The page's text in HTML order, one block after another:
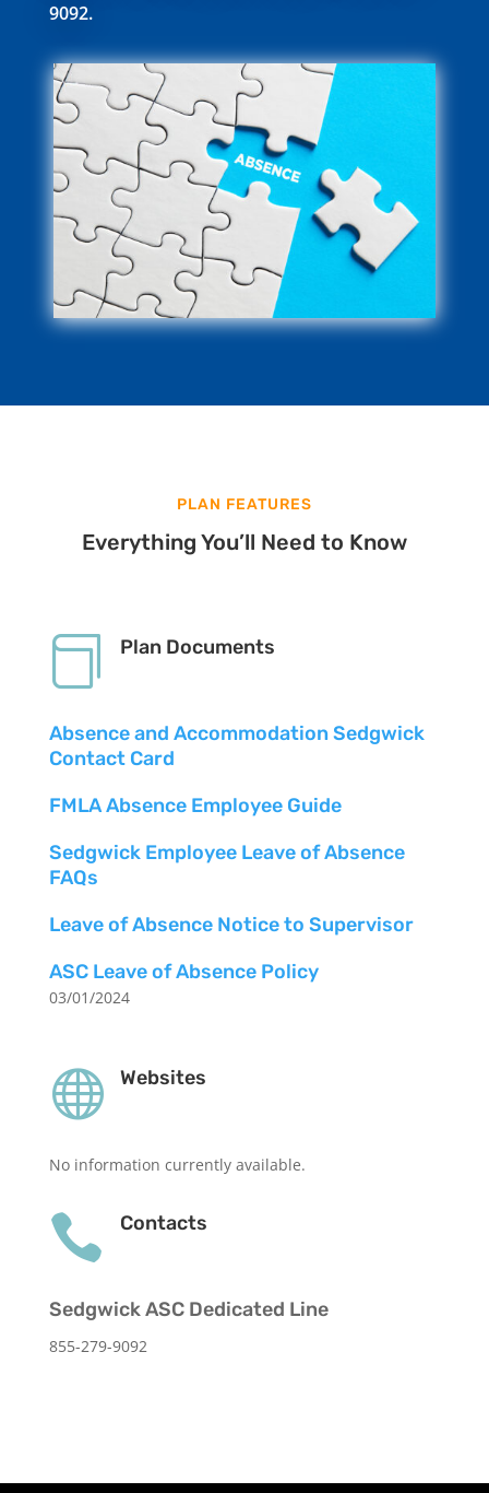
9092.
PLAN FEATURES
Everything You’ll Need to Know
 Plan Documents
Absence and Accommodation Sedgwick
Contact Card
FMLA Absence Employee Guide
Sedgwick Employee Leave of Absence
FAQs
Leave of Absence Notice to Supervisor
ASC Leave of Absence Policy
03/01/2024
 Websites
No information currently available.
 Contacts
Sedgwick ASC Dedicated Line
855-279-9092